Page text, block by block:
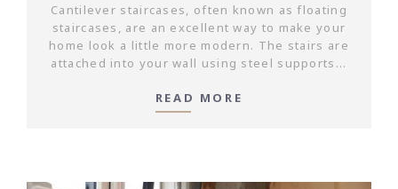
Cantilever staircases, often known as floating
staircases, are an excellent way to make your
home look a little more modern. The stairs are
attached into your wall using steel supports...
READ MORE